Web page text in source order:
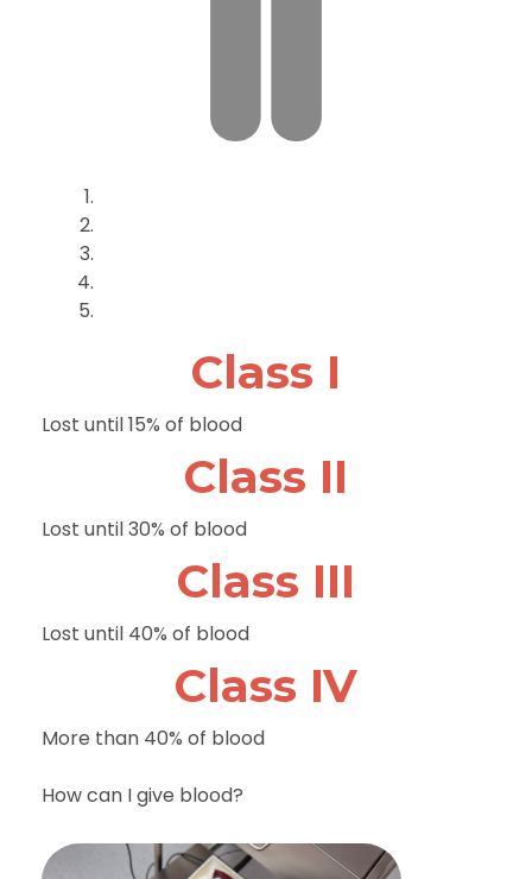
Class I
Lost until 15% of blood
Class II
Lost until 30% of blood
Class III
Lost until 40% of blood
Class IV
More than 40% of blood
How can I give blood?